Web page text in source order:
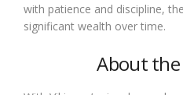
with patience and discipline,
significant wealth over time.
About